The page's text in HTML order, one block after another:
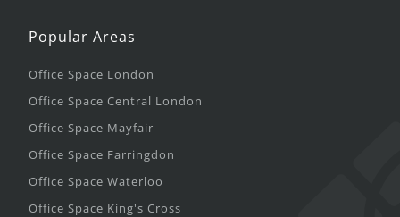
Popular Areas
Office Space London
Office Space Central London
Office Space Mayfair
Office Space Farringdon
Office Space Waterloo
Office Space King's Cross